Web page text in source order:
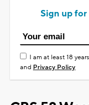
Sign up for
I am at least 18
and Privacy Policy